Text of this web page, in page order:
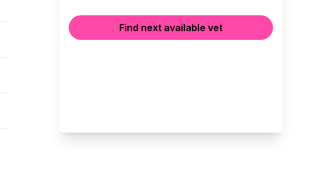
Find next available vet